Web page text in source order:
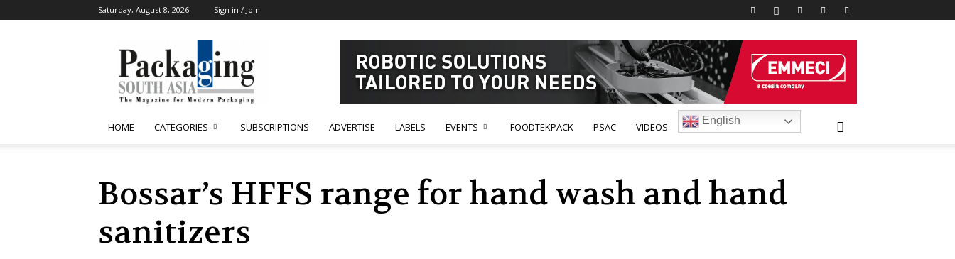
Saturday, August 8, 2026 Sign in / Join
South
Asia
HOME CATEGORIES SUBSCRIPTIONS ADVERTISE LABELS EVENTS FOODTEKPACK PSAC VIDEOS
English
Bossar’s HFFS range for hand wash and hand
sanitizers